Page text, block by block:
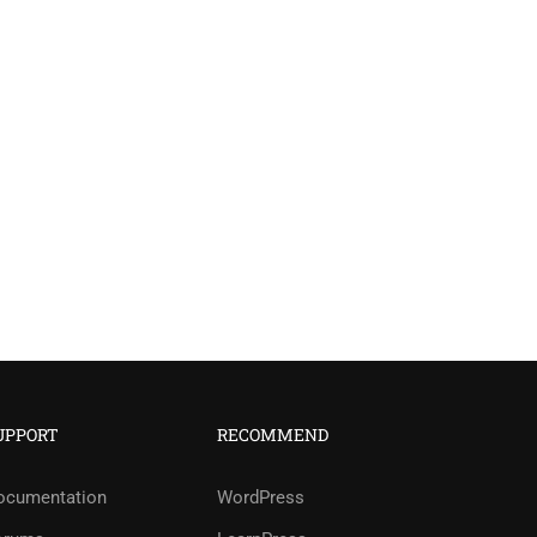
RECOMMEND
WordPress